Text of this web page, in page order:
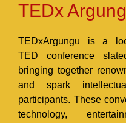
TEDx
TEDxArgungu is a
TED conference
bringing together
and spark
participants. These
technology,